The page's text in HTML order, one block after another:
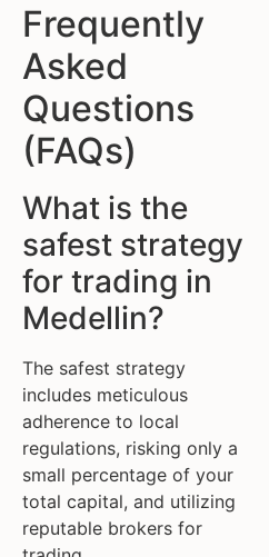
Frequently
Asked
Questions
(FAQs)
What is the
safest strategy
for trading in
Medellin?
The safest strategy
includes meticulous
adherence to local
regulations, risking only a
small percentage of your
total capital, and utilizing
reputable brokers for